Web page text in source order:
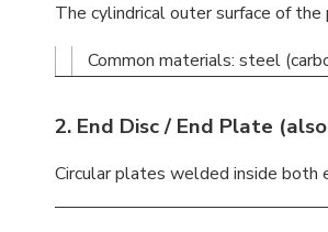
The cylindrical outer surface of
Common materials: steel
2. End Disc / End Plate
Circular plates welded inside